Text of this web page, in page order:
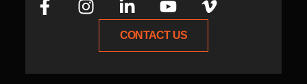
CONTACT US